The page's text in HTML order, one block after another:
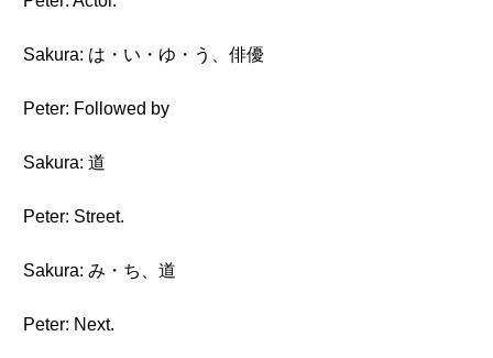
Sakura: は・い・ゆ・う、俳優
Peter: Followed by
Sakura: 道
Peter: Street.
Sakura: み・ち、道
Peter: Next.